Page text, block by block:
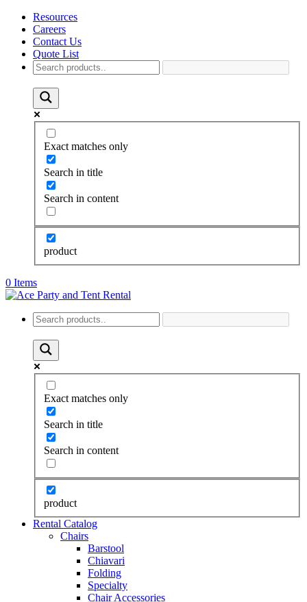
Resources
Careers
Contact Us
Quote List
Exact matches only
Search in title
Search in content
product
0 Items
Exact matches only
Search in title
Search in content
product
Rental Catalog
Chairs
Barstool
Chiavari
Folding
Specialty
Chair Accessories